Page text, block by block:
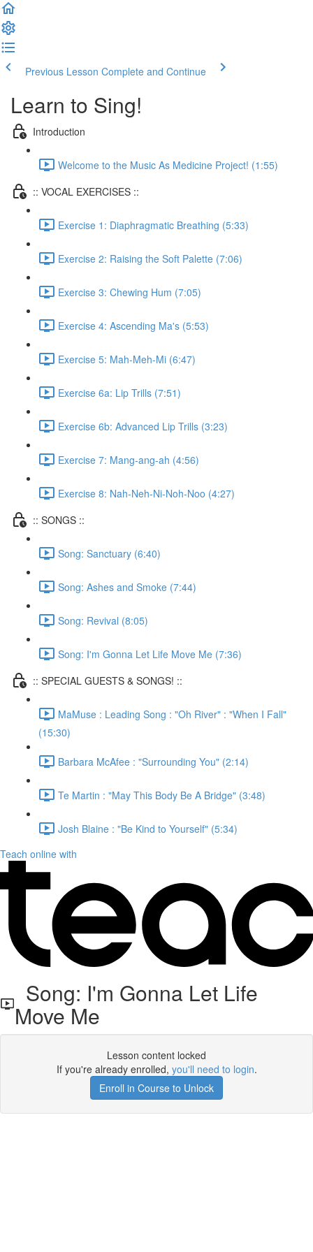
Previous Lesson Complete and Continue
Learn to Sing!
Introduction
Welcome to the Music As Medicine Project! (1:55)
:: VOCAL EXERCISES ::
Exercise 1: Diaphragmatic Breathing (5:33)
Exercise 2: Raising the Soft Palette (7:06)
Exercise 3: Chewing Hum (7:05)
Exercise 4: Ascending Ma's (5:53)
Exercise 5: Mah-Meh-Mi (6:47)
Exercise 6a: Lip Trills (7:51)
Exercise 6b: Advanced Lip Trills (3:23)
Exercise 7: Mang-ang-ah (4:56)
Exercise 8: Nah-Neh-Ni-Noh-Noo (4:27)
:: SONGS ::
Song: Sanctuary (6:40)
Song: Ashes and Smoke (7:44)
Song: Revival (8:05)
Song: I'm Gonna Let Life Move Me (7:36)
:: SPECIAL GUESTS & SONGS! ::
MaMuse : Leading Song : "Oh River" : "When I Fall"
(15:30)
Barbara McAfee : "Surrounding You" (2:14)
Te Martin : "May This Body Be A Bridge" (3:48)
Josh Blaine : "Be Kind to Yourself" (5:34)
Teach online with
Song: I'm Gonna Let Life
Move Me
Lesson content locked
If you're already enrolled, you'll need to login.
Enroll in Course to Unlock